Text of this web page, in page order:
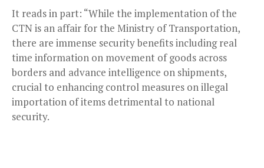
It reads in part: “While the implementation of the
CTN is an affair for the Ministry of Transportation,
there are immense security benefits including real
time information on movement of goods across
borders and advance intelligence on shipments,
crucial to enhancing control measures on illegal
importation of items detrimental to national
security.